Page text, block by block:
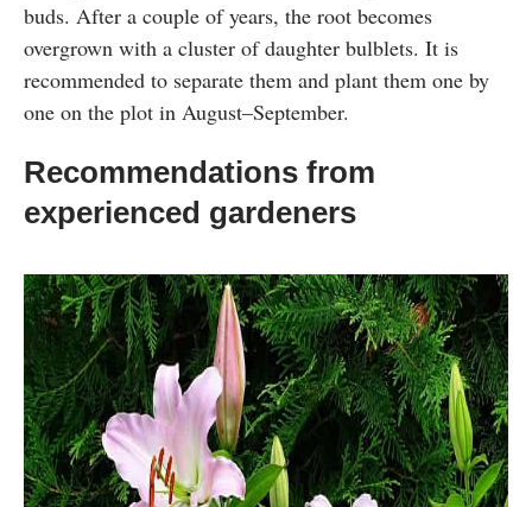
buds. After a couple of years, the root becomes
overgrown with a cluster of daughter bulblets. It is
recommended to separate them and plant them one by
one on the plot in August–September.
Recommendations from
experienced gardeners